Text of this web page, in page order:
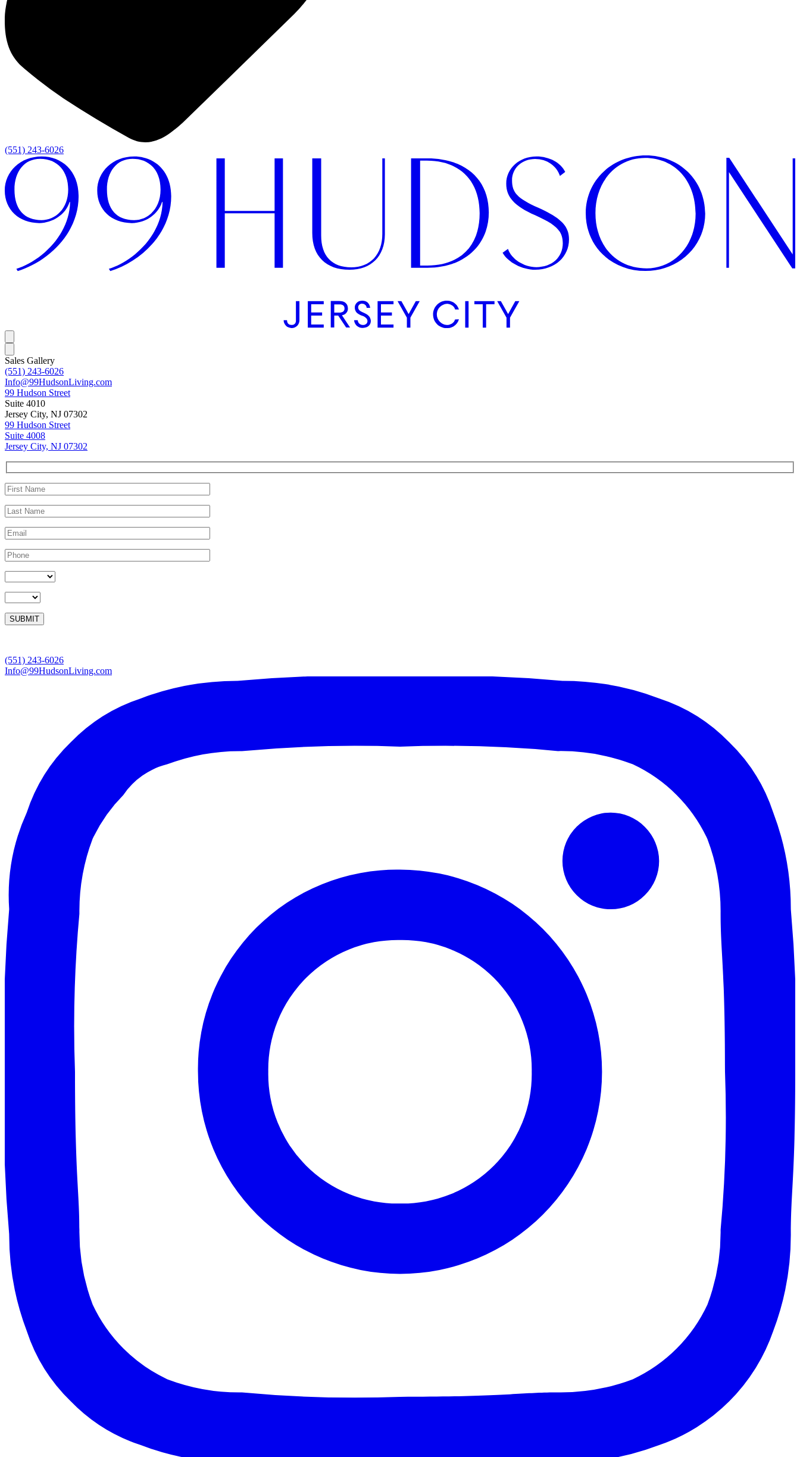
(551) 243-6026
Sales Gallery
(551) 243-6026
Info@99HudsonLiving.com
99 Hudson Street
Suite 4010
Jersey City, NJ 07302
99 Hudson Street
Suite 4008
Jersey City, NJ 07302
Please leave this field empty.
(551) 243-6026
Info@99HudsonLiving.com